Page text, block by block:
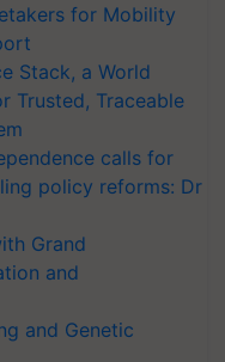
for Mobility
Stack, a World
Trusted, Traceable
calls for
policy reforms: Dr
Grand
and
and Genetic